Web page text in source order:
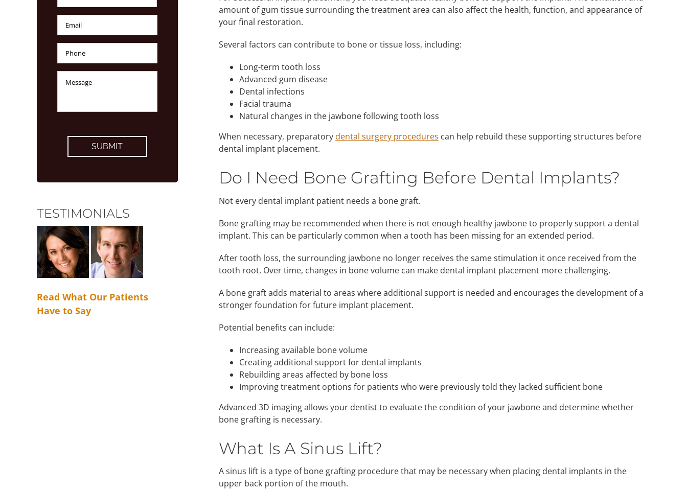
amount of gum tissue surrounding the treatment area can also affect the health, function, and appearance of
your final restoration.
Several factors can contribute to bone or tissue loss, including:
Long-term tooth loss
Advanced gum disease
Dental infections
Facial trauma
Natural changes in the jawbone following tooth loss
When necessary, preparatorydental surgery procedures can help rebuild these supporting structures before
dental implant placement.
Do I Need Bone Grafting Before Dental Implants?
Not every dental implant patient needs a bone graft.
Bone grafting may be recommended when there is not enough healthy jawbone to properly support a dental
implant. This can be particularly common when a tooth has been missing for an extended period.
After tooth loss, the surrounding jawbone no longer receives the same stimulation it once received from the
tooth root. Over time, changes in bone volume can make dental implant placement more challenging.
A bone graft adds material to areas where additional support is needed and encourages the development of a
stronger foundation for future implant placement.
Potential benefits can include:
Increasing available bone volume
Creating additional support for dental implants
Rebuilding areas affected by bone loss
Improving treatment options for patients who were previously told they lacked sufficient bone
Advanced 3D imaging allows your dentist to evaluate the condition of your jawbone and determine whether
bone grafting is necessary.
What Is A Sinus Lift?
A sinus lift is a type of bone grafting procedure that may be necessary when placing dental implants in the
upper back portion of the mouth.
Email
Phone
Number
TESTIMONIALS
Read What Our Patients
Have to Say